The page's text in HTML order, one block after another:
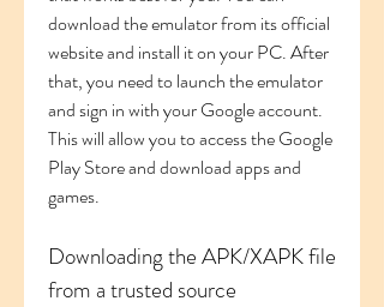
download the emulator from its official
website and install it on your PC. After
that, you need to launch the emulator
and sign in with your Google account.
This will allow you to access the Google
Play Store and download apps and
games.
Downloading the APK/XAPK file
from a trusted source